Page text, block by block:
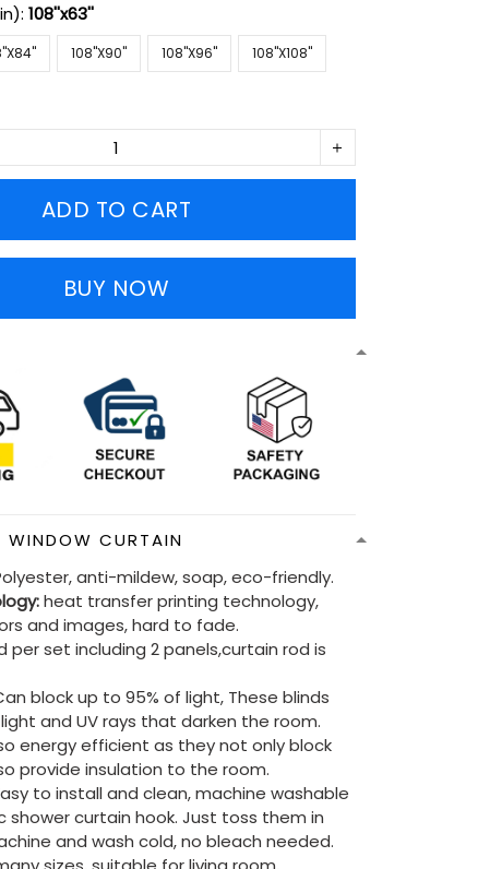
108''x63''
108''X90'' 108''X96'' 108''X108''
ADD TO CART
BUY NOW
WINDOW CURTAIN
anti-mildew, soap, eco-friendly.
heat transfer printing technology,
and images, hard to fade.
per set including 2 panels,curtain rod is
block up to 95% of light, These blinds
and UV rays that darken the room.
energy efficient as they not only block
provide insulation to the room.
to install and clean, machine washable
shower curtain hook. Just toss them in
and wash cold, no bleach needed.